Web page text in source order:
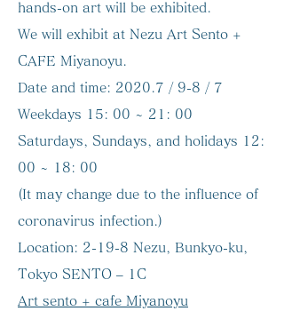
hands-on art will be exhibited.
We will exhibit at Nezu Art Sento +
CAFE Miyanoyu.
Date and time: 2020.7 / 9-8 / 7
Weekdays 15: 00 ~ 21: 00
Saturdays, Sundays, and holidays 12:
00 ~ 18: 00
(It may change due to the influence of
coronavirus infection.)
Location: 2-19-8 Nezu, Bunkyo-ku,
Tokyo SENTO – 1C
Art sento + cafe Miyanoyu